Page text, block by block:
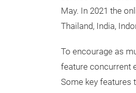
May. In 2021 the
Thailand, India,
To encourage as
feature concurrent
Some key features